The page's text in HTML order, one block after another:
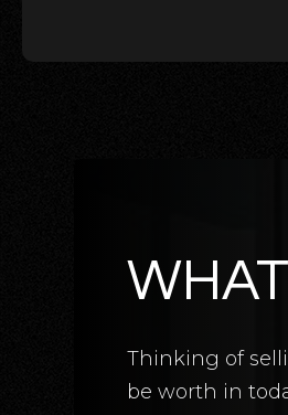
Thinking of
be worth in